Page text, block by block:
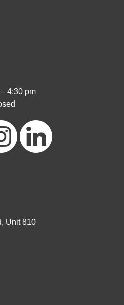
4:30 pm
Unit 810